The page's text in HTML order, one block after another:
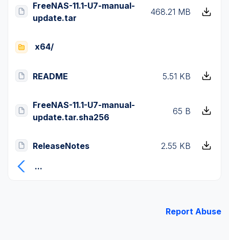
FreeNAS-11.1-U7-manual-
update.tar
468.21 MB
x64/
README 5.51 KB
FreeNAS-11.1-U7-manual-
update.tar.sha256
65 B
ReleaseNotes
2.55 KB
...
Report Abuse